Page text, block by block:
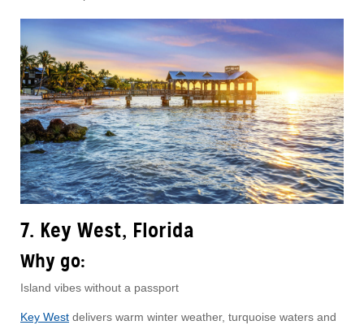
7. Key West, Florida
Why go:
Island vibes without a passport
Key West delivers warm winter weather, turquoise waters and